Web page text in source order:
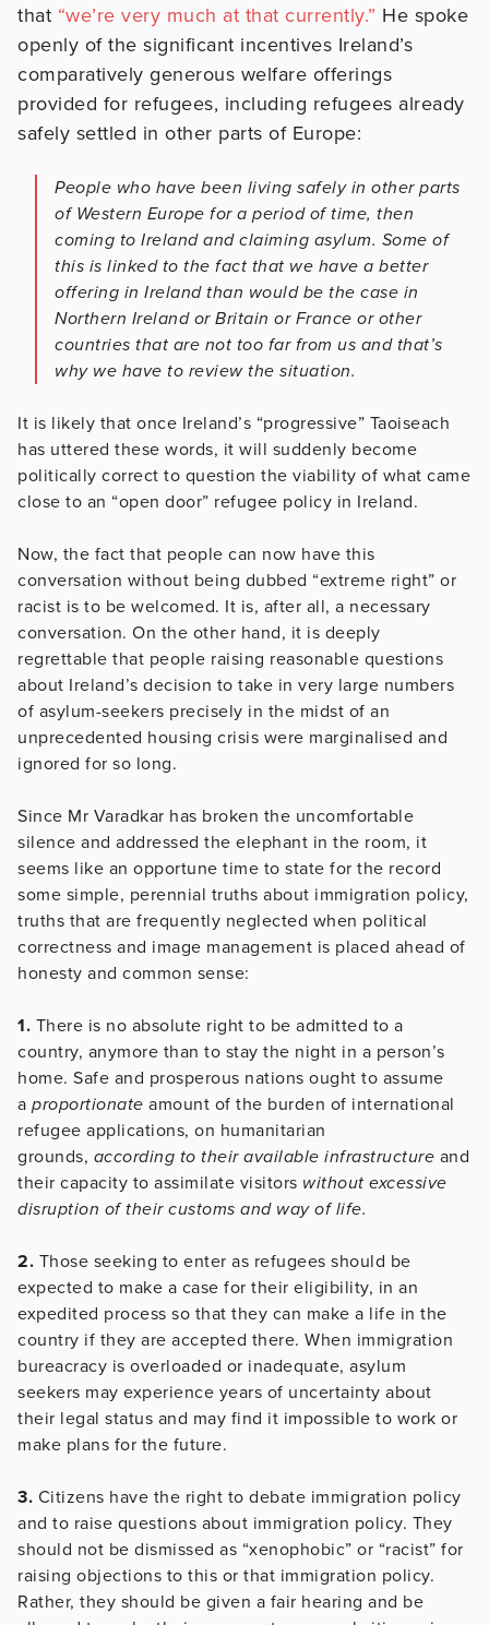
that “we’re very much at that currently.” He spoke
openly of the significant incentives Ireland’s
comparatively generous welfare offerings
provided for refugees, including refugees already
safely settled in other parts of Europe:
People who have been living safely in other parts
of Western Europe for a period of time, then
coming to Ireland and claiming asylum. Some of
this is linked to the fact that we have a better
offering in Ireland than would be the case in
Northern Ireland or Britain or France or other
countries that are not too far from us and that’s
why we have to review the situation.
It is likely that once Ireland’s “progressive” Taoiseach
has uttered these words, it will suddenly become
politically correct to question the viability of what came
close to an “open door” refugee policy in Ireland.
Now, the fact that people can now have this
conversation without being dubbed “extreme right” or
racist is to be welcomed. It is, after all, a necessary
conversation. On the other hand, it is deeply
regrettable that people raising reasonable questions
about Ireland’s decision to take in very large numbers
of asylum-seekers precisely in the midst of an
unprecedented housing crisis were marginalised and
ignored for so long.
Since Mr Varadkar has broken the uncomfortable
silence and addressed the elephant in the room, it
seems like an opportune time to state for the record
some simple, perennial truths about immigration policy,
truths that are frequently neglected when political
correctness and image management is placed ahead of
honesty and common sense:
1. There is no absolute right to be admitted to a
country, anymore than to stay the night in a person’s
home. Safe and prosperous nations ought to assume
a proportionate amount of the burden of international
refugee applications, on humanitarian
grounds, according to their available infrastructure and
their capacity to assimilate visitors without excessive
disruption of their customs and way of life.
2. Those seeking to enter as refugees should be
expected to make a case for their eligibility, in an
expedited process so that they can make a life in the
country if they are accepted there. When immigration
bureacracy is overloaded or inadequate, asylum
seekers may experience years of uncertainty about
their legal status and may find it impossible to work or
make plans for the future.
3. Citizens have the right to debate immigration policy
and to raise questions about immigration policy. They
should not be dismissed as “xenophobic” or “racist” for
raising objections to this or that immigration policy.
Rather, they should be given a fair hearing and be